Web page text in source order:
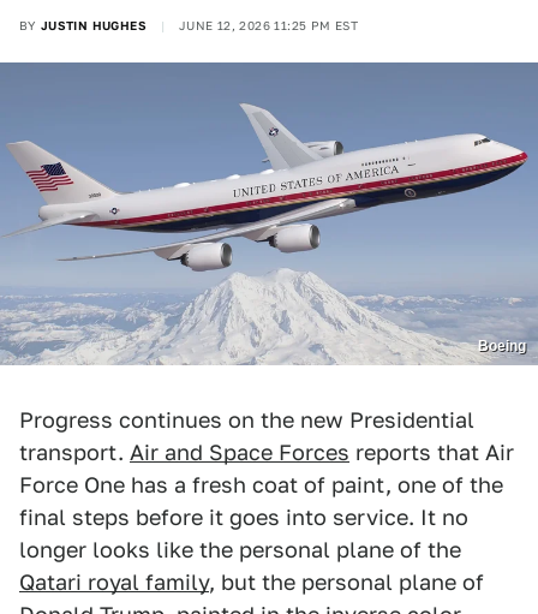
BY JUSTIN HUGHES JUNE 12, 2026 11:25 PM EST
Boeing
Progress continues on the new Presidential
transport. Air and Space Forces reports that Air
Force One has a fresh coat of paint, one of the
final steps before it goes into service. It no
longer looks like the personal plane of the
Qatari royal family, but the personal plane of